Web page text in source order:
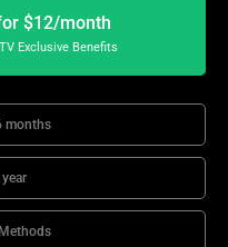
$12/month
Exclusive Benefits
months